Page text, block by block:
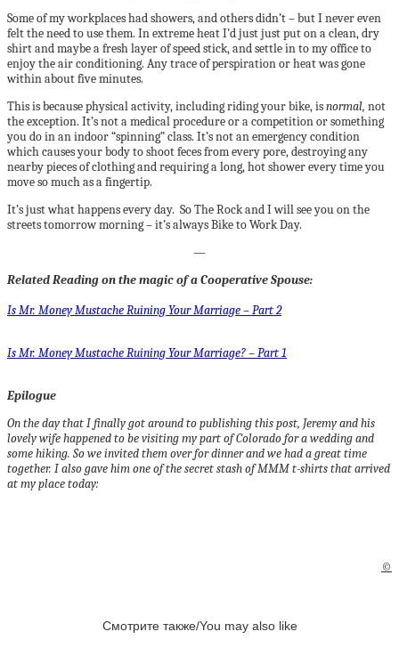
Some of my workplaces had showers, and others didn’t – but I never even
felt the need to use them. In extreme heat I’d just just put on a clean, dry
shirt and maybe a fresh layer of speed stick, and settle in to my office to
enjoy the air conditioning. Any trace of perspiration or heat was gone
within about five minutes.
This is because physical activity, including riding your bike, isnormal, not
the exception. It’s not a medical procedure or a competition or something
you do in an indoor “spinning” class. It’s not an emergency condition
which causes your body to shoot feces from every pore, destroying any
nearby pieces of clothing and requiring a long, hot shower every time you
move so much as a fingertip.
It’s just what happens every day. So The Rock and I will see you on the
streets tomorrow morning – it’s always Bike to Work Day.
—
Related Reading on the magic of a Cooperative Spouse:
Is Mr. Money Mustache Ruining Your Marriage – Part 2
Is Mr. Money Mustache Ruining Your Marriage? – Part 1
Epilogue
On the day that I finally got around to publishing this post, Jeremy and his
lovely wife happened to be visiting my part of Colorado for a wedding and
some hiking. So we invited them over for dinner and we had a great time
together. I also gave him one of the secret stash of MMM t-shirts that arrived
at my place today:
©
Смотрите также/You may also like